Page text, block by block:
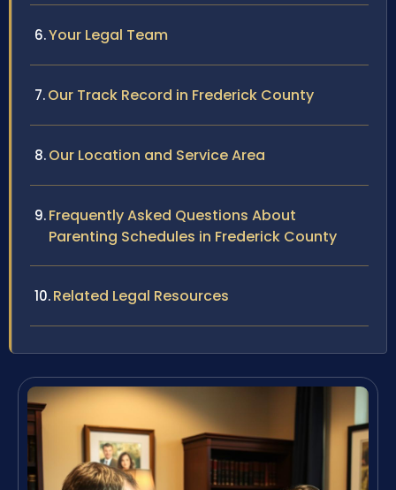
Your Legal Team
Our Track Record in Frederick County
Our Location and Service Area
Frequently Asked Questions About
Parenting Schedules in Frederick County
Related Legal Resources